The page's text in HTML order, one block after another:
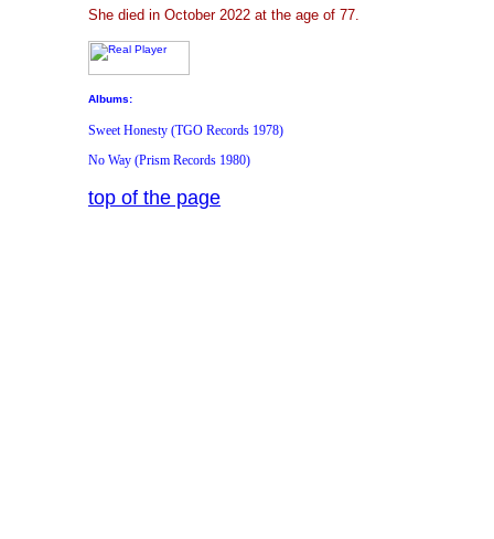
She died in October 2022 at the age of 77.
Albums:
Sweet Honesty (TGO Records 1978)
No Way (Prism Records 1980)
top of the page